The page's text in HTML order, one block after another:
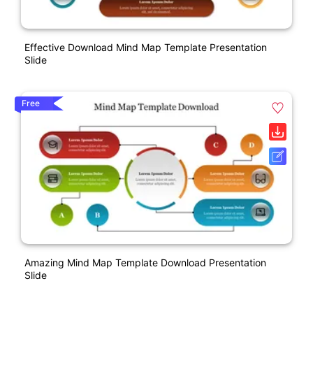
Effective Download Mind Map Template Presentation
Slide
Free
Amazing Mind Map Template Download Presentation
Slide